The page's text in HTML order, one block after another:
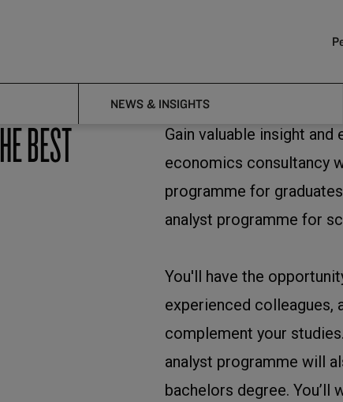
NEWS & INSIGHTS
BEST
Gain valuable insight
economics consultancy
programme for
analyst programme for
You'll have the
experienced colleagues,
complement your
analyst programme will
bachelors degree. You’ll